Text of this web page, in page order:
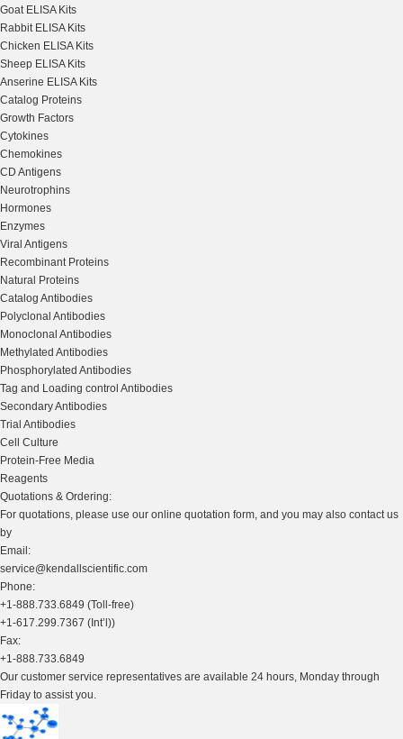
Goat ELISA Kits
Rabbit ELISA Kits
Chicken ELISA Kits
Sheep ELISA Kits
Anserine ELISA Kits
Catalog Proteins
Growth Factors
Cytokines
Chemokines
CD Antigens
Neurotrophins
Hormones
Enzymes
Viral Antigens
Recombinant Proteins
Natural Proteins
Catalog Antibodies
Polyclonal Antibodies
Monoclonal Antibodies
Methylated Antibodies
Phosphorylated Antibodies
Tag and Loading control Antibodies
Secondary Antibodies
Trial Antibodies
Cell Culture
Protein-Free Media
Reagents
Quotations & Ordering:
For quotations, please use our online quotation form, and you may also contact us
by
Email:
service@kendallscientific.com
Phone:
+1-888.733.6849 (Toll-free)
+1-617.299.7367 (Int’l))
Fax:
+1-888.733.6849
Our customer service representatives are available 24 hours, Monday through
Friday to assist you.